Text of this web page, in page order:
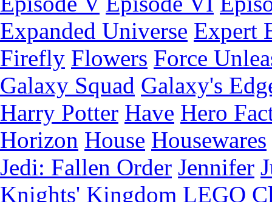
Expanded Universe Expert
Firefly Flowers Force
Galaxy Squad Galaxy's
Harry Potter Have Hero
Horizon House Housewares
Jedi: Fallen Order Jennifer
Knights' Kingdom LEGO